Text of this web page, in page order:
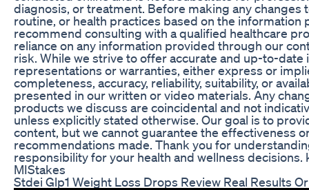
diagnosis, or treatment. Before making any changes
routine, or health practices based on the information
recommend consulting with a qualified healthcare
reliance on any information provided through our
risk. While we strive to offer accurate and up-to-date
representations or warranties, either express or
completeness, accuracy, reliability, suitability, or
presented in our written or video materials. Any
products we discuss are coincidental and not
unless explicitly stated otherwise. Our goal is to
content, but we cannot guarantee the effectiveness
recommendations made. Thank you for
responsibility for your health and wellness decisions.
MIStakes
Stdei Glp1 Weight Loss Drops Review Real Results